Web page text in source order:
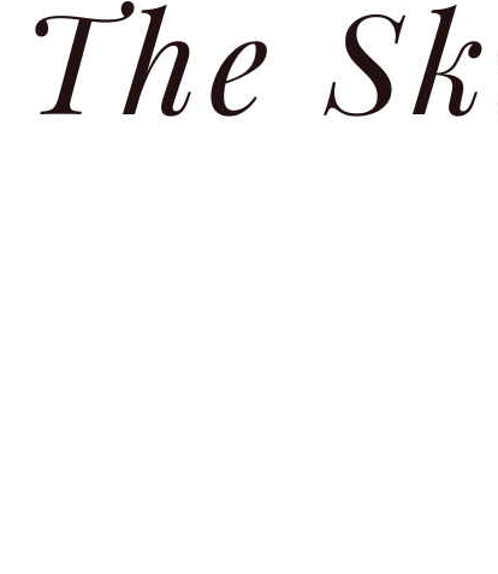
Pro Skin MDThe